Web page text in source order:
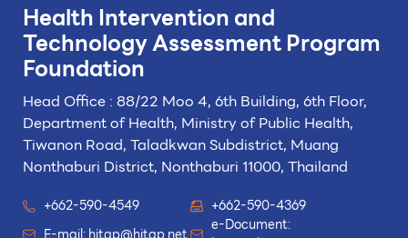
Health Intervention and
TechnologyAssessment Program
Foundation
Head Office : 88/22 Moo 4, 6th Building, 6th Floor,
Department of Health, Ministry of Public Health,
Tiwanon Road, Taladkwan Subdistrict, Muang
Nonthaburi District, Nonthaburi 11000, Thailand
+662-590-4549
+662-590-4369
e-Document: